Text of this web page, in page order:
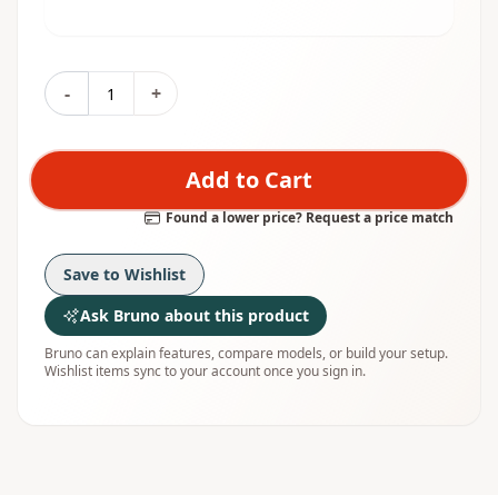
- +
Add to Cart
Found a lower price? Request a price match
Save to Wishlist
Ask Bruno about this product
Bruno can explain features, compare models, or build your setup.
Wishlist items sync to your account once you sign in.